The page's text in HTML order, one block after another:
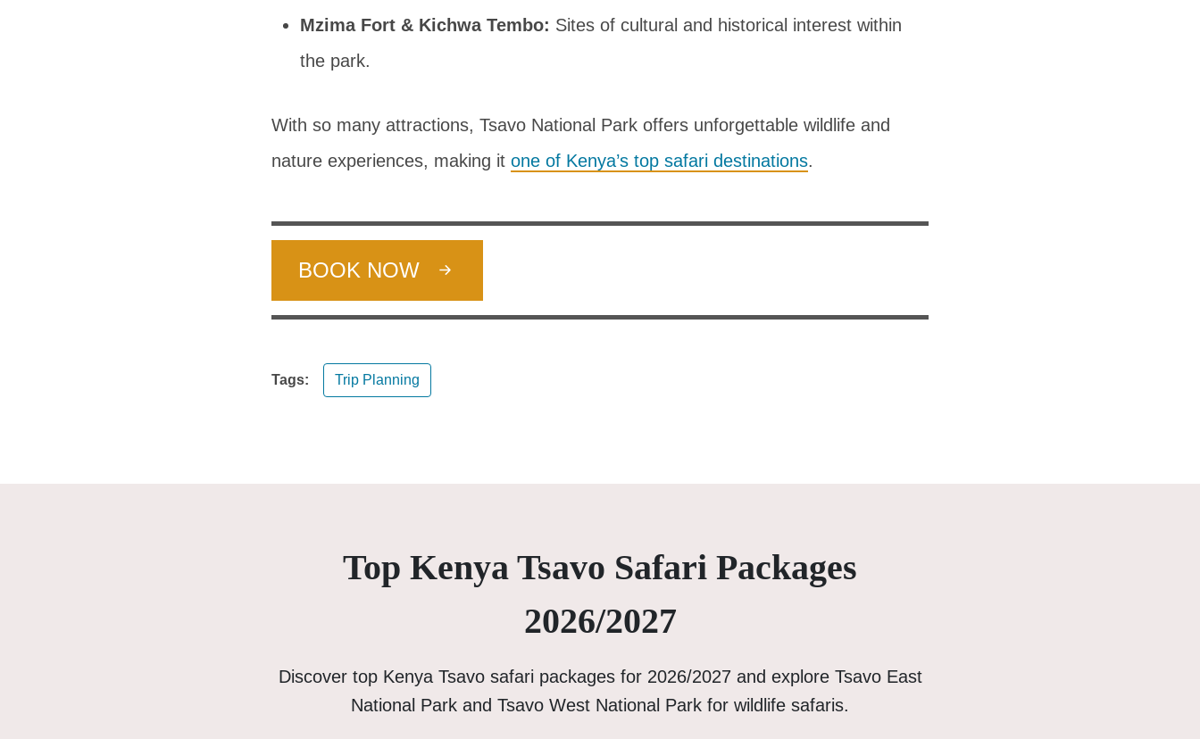
Mzima Fort & Kichwa Tembo: Sites of cultural and historical interest within
the park.
With so many attractions, Tsavo National Park offers unforgettable wildlife and
nature experiences, making it one of Kenya’s top safari destinations.
BOOK NOW
Tags: Trip Planning
Top Kenya Tsavo Safari Packages
2026/2027
Discover top Kenya Tsavo safari packages for 2026/2027 and explore Tsavo East
National Park and Tsavo West National Park for wildlife safaris.